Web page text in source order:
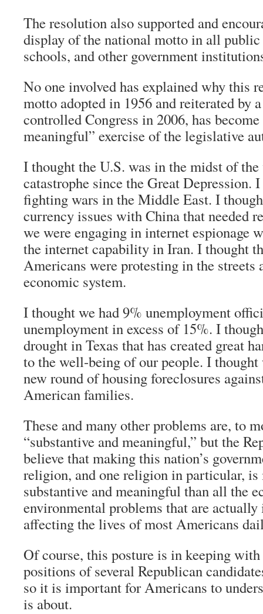
The resolution also supported and
display of the national motto in all
schools, and other government
No one involved has explained why this
motto adopted in 1956 and reiterated by
controlled Congress in 2006, has
meaningful” exercise of the legislative
I thought the U.S. was in the midst of
catastrophe since the Great Depression.
fighting wars in the Middle East. I
currency issues with China that needed
we were engaging in internet espionage
the internet capability in Iran. I thought
Americans were protesting in the streets
economic system.
I thought we had 9% unemployment
unemployment in excess of 15%. I
drought in Texas that has created great
to the well-being of our people. I thought
new round of housing foreclosures
American families.
These and many other problems are, to
“substantive and meaningful,” but the
believe that making this nation’s
religion, and one religion in particular, is
substantive and meaningful than all the
environmental problems that are actually
affecting the lives of most Americans
Of course, this posture is in keeping
positions of several Republican
so it is important for Americans to
is about.